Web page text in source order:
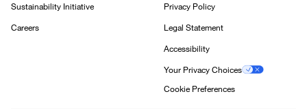
Sustainability Initiative
Careers
Privacy Policy
Legal Statement
Accessibility
Your Privacy Choices
Cookie Preferences